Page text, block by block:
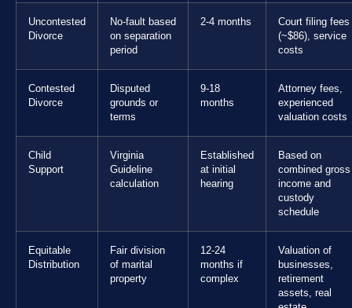
Uncontested
Divorce
No-fault based
on separation
period
2-4 months
Court filing fees
(~$86), service
costs
Contested
Divorce
Disputed
grounds or
terms
9-18
months
Attorney fees,
experienced
valuation costs
Child
Support
Virginia
Guideline
calculation
Established
at initial
hearing
Based on
combined gross
income and
custody
schedule
Equitable
Distribution
Fair division
of marital
property
12-24
months if
complex
Valuation of
businesses,
retirement
assets, real